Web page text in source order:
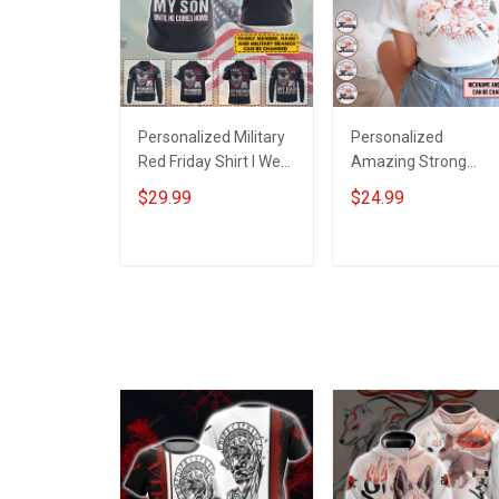
Personalized Military
Red Friday Shirt I Wear
Red For My Son
Daughter Husband
$29.99
Personalized
Amazing Strong
Loving Caring Flowers
Hand Mommy Auntie
$24.99